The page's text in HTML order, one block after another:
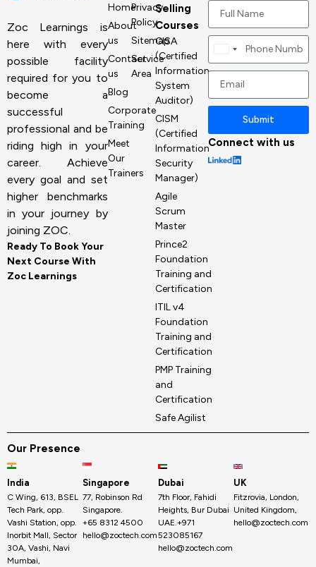
Zoc Learnings is
here with every
possible facility
required for you to
become a
successful
professional and be
riding high in your
career. Achieve
every goal and set
higher benchmarks
in your journey by
joining ZOC.
Ready To Book Your
Next Course With
Zoc Learnings
Home
About
us
Contact
us
Blog
Corporate
Training
Meet
Our
Trainers
Privacy
Policy
Sitemap
Service
Area
Selling
Courses
CISA
(Certified
Information
System
Auditor)
CISM
(Certified
Information
Security
Manager)
Agile
Scrum
Master
Prince2
Foundation
Training and
Certification
ITIL v4
Foundation
Training and
Certification
PMP Training
and
Certification
Safe Agilist
Canada
+1
Submit
Connect with us
Our Presence
India
C Wing, 613, BSEL
Tech Park, opp.
Vashi Station, opp.
Inorbit Mall, Sector
30A, Vashi, Navi
Mumbai,
Singapore
77, Robinson Rd
Singapore.
+65 8312 4500
hello@zoctech.com
Dubai
7th Floor, Fahidi
Heights, Bur Dubai
UAE.+971
523085167
hello@zoctech.com
UK
Fitzrovia, London,
United Kingdom,
hello@zoctech.com